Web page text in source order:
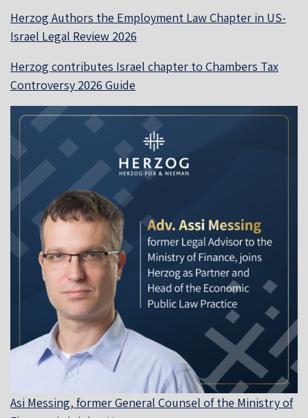
Herzog Authors the Employment Law Chapter in US-
Israel Legal Review 2026
Herzog contributes Israel chapter to Chambers Tax
Controversy 2026 Guide
Asi Messing, former General Counsel of the Ministry of